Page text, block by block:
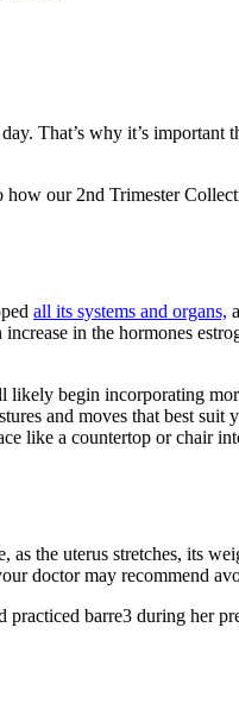
That’s why it’s
our 2nd Trimester
all its systems and organs,
in the hormones
begin incorporating
and moves that best
like a countertop or chair
as the uterus stretches, its
doctor may recommend
barre3 during her